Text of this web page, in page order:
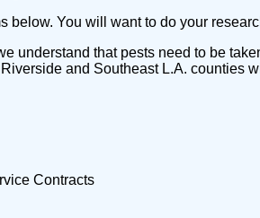
below. You will want to do your
understand that pests need to be
and Southeast L.A. counties
Contracts